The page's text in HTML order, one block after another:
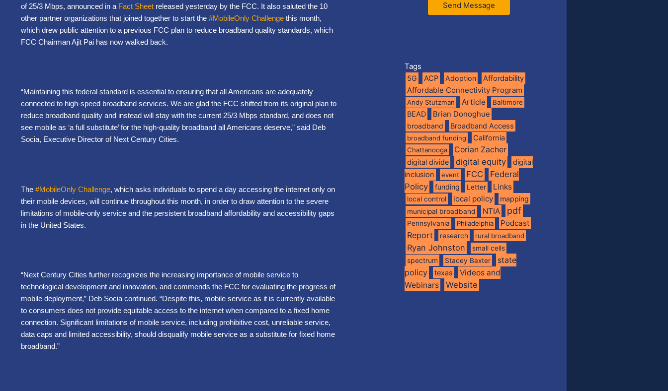
of 25/3 Mbps, announced in a Fact Sheet released yesterday by the FCC. It also saluted the 10
other partner organizations that joined together to start the #MobileOnly Challenge this month,
which drew public attention to a previous FCC plan to reduce broadband quality standards, which
FCC Chairman Ajit Pai has now walked back.
“Maintaining this federal standard is essential to ensuring that all Americans are adequately
connected to high-speed broadband services. We are glad the FCC shifted from its original plan to
reduce broadband quality and instead will stay with the current 25/3 Mbps standard, and does not
see mobile as ‘a full substitute’ for the high-quality broadband all Americans deserve,” said Deb
Socia, Executive Director of Next Century Cities.
The #MobileOnly Challenge, which asks individuals to spend a day accessing the internet only on
their mobile devices, will continue throughout this month, in order to draw attention to the severe
limitations of mobile-only service and the persistent broadband affordability and accessibility gaps
in the United States.
“Next Century Cities further recognizes the increasing importance of mobile service to
technological development and innovation, and commends the FCC for evaluating the progress of
mobile deployment,” Deb Socia continued. “Despite this, mobile service as it is currently available
to consumers does not provide equitable access to the internet when compared to a fixed home
connection. Significant limitations of mobile service, including prohibitive cost, unreliable service,
data caps and limited accessibility, should disqualify mobile service as a substitute for fixed home
broadband.”
Send Message
Tags
5G ACP Adoption Affordability
Affordable Connectivity Program
Andy Stutzman Article Baltimore
BEAD Brian Donoghue
broadband Broadband Access
broadband funding California
Chattanooga Corian Zacher
digital divide digital equity
digital
inclusion
event FCC
Federal
Policy
funding Letter Links
local control local policy mapping
municipal broadband NTIA pdf
Pennsylvania Philadelphia Podcast
Report research rural broadband
Ryan Johnston small cells
spectrum Stacey Baxter
state
policy
texas
Videos and
Webinars
Website